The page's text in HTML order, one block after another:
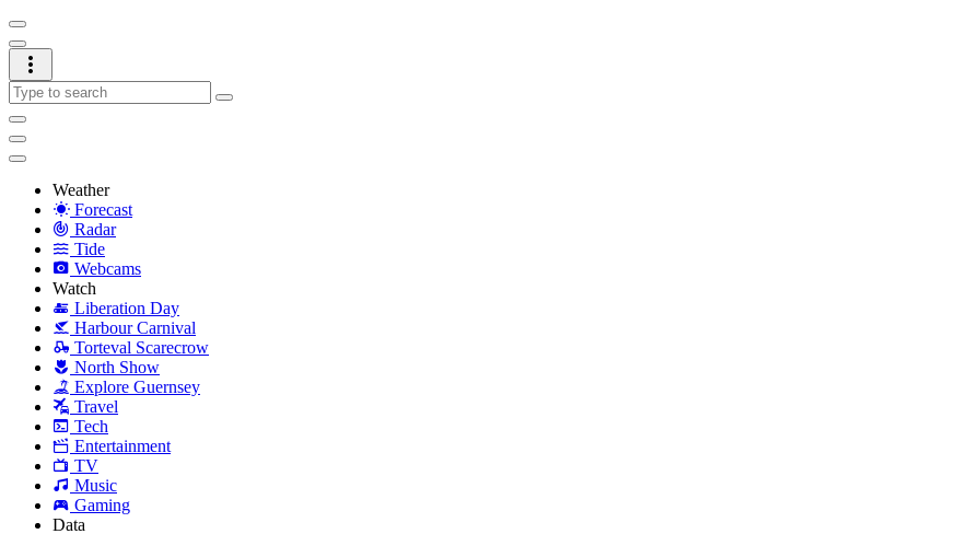
Weather
Forecast
Radar
Tide
Webcams
Watch
Liberation Day
Harbour Carnival
Torteval Scarecrow
North Show
Explore Guernsey
Travel
Tech
Entertainment
TV
Music
Gaming
Data